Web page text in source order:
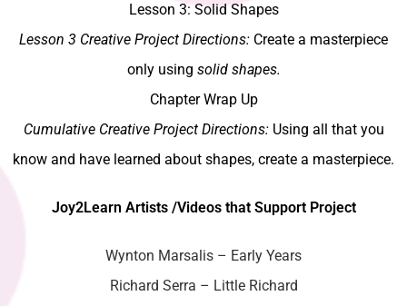
Lesson 3: Solid Shapes
Lesson 3 Creative Project Directions: Create a masterpiece
only using solid shapes.
Chapter Wrap Up
Cumulative Creative Project Directions:Using all that you
know and have learned about shapes, create a masterpiece.
Joy2Learn Artists /Videos that Support Project
Wynton Marsalis – Early Years
Richard Serra – Little Richard